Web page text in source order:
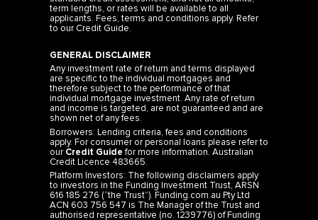
term lengths, or rates will be available to all
applicants. Fees, terms and conditions apply. Refer
to our Credit Guide.
GENERAL DISCLAIMER
Any investment rate of return and terms displayed
are specific to the individual mortgages and
therefore subject to the performance of that
individual mortgage investment. Any rate of return
and income is targeted, are not guaranteed and are
shown net of any fees.
Borrowers: Lending criteria, fees and conditions
apply. For consumer or personal loans please refer to
our Credit Guidefor more information. Australian
Credit Licence 483665.
Platform Investors: The following disclaimers apply
to investors in the Funding Investment Trust, ARSN
616 185 276 (“the Trust”). Funding.com.au Pty Ltd
ACN 603 756 547 is The Manager of the Trust and
authorised representative (no. 1239776) of Funding